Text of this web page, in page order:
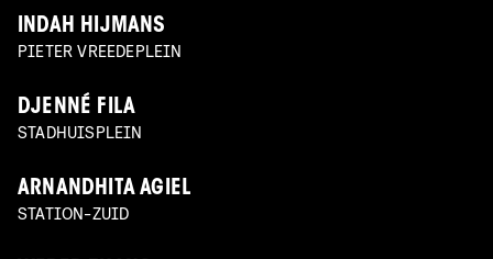
INDAH HIJMANS
PIETER VREEDEPLEIN
DJENNÉ FILA
STADHUISPLEIN
ARNANDHITA AGIEL
STATION-ZUID